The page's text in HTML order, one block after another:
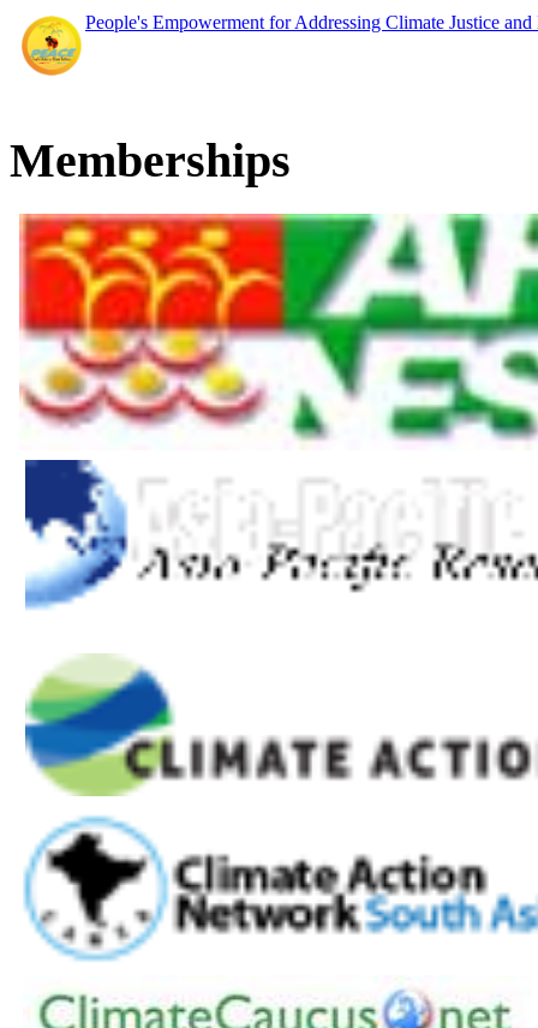
People's Empowerment for Addressing Climate Justice
Memberships